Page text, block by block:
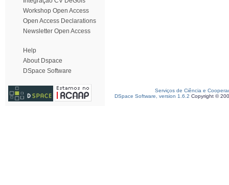
Workshop Open Access
Open Access Declarations
Newsletter Open Access
Help
About Dspace
DSpace Software
Serviços de Ciência e
DSpace Software, version 1.6.2 Copyright ©